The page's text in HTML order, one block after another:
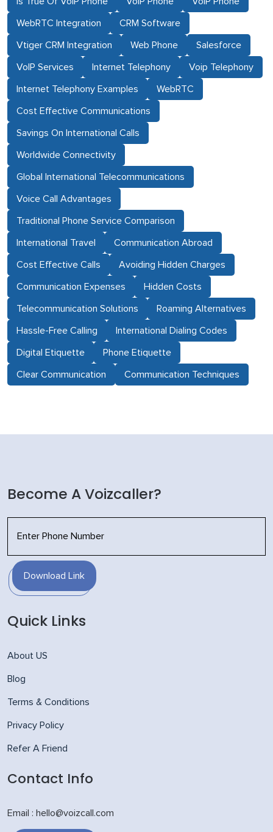
WebRTC Integration CRM Software
Vtiger CRM Integration Web Phone Salesforce
VoIP Services Internet Telephony Voip Telephony
Internet Telephony Examples WebRTC
Cost Effective Communications
Savings On International Calls
Worldwide Connectivity
Global International Telecommunications
Voice Call Advantages
Traditional Phone Service Comparison
International Travel Communication Abroad
Cost Effective Calls Avoiding Hidden Charges
Communication Expenses Hidden Costs
Telecommunication Solutions Roaming Alternatives
Hassle-Free Calling International Dialing Codes
Digital Etiquette Phone Etiquette
Clear Communication Communication Techniques
Become A Voizcaller?
Download Link
Quick Links
About US
Blog
Terms & Conditions
Privacy Policy
Refer A Friend
Contact Info
Email : hello@voizcall.com